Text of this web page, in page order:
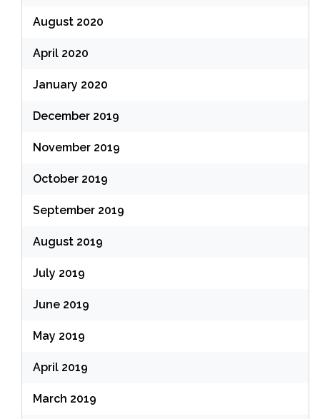
August 2020
April 2020
January 2020
December 2019
November 2019
October 2019
September 2019
August 2019
July 2019
June 2019
May 2019
April 2019
March 2019